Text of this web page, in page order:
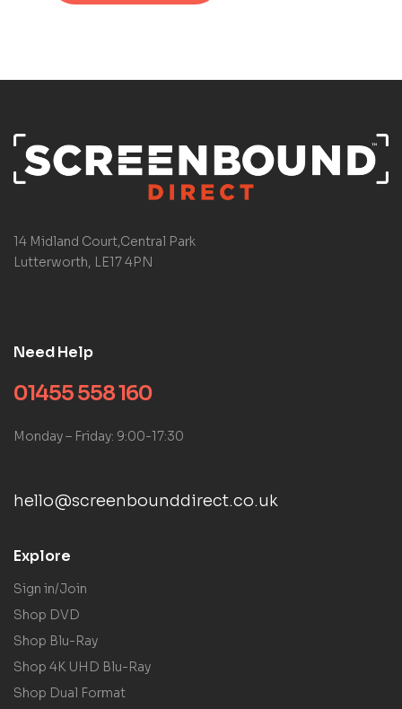
14 Midland Court,Central Park
Lutterworth, LE17 4PN
Need Help
01455 558 160
Monday – Friday: 9:00-17:30
hello@screenbounddirect.co.uk
Explore
Sign in/Join
Shop DVD
Shop Blu-Ray
Shop 4K UHD Blu-Ray
Shop Dual Format